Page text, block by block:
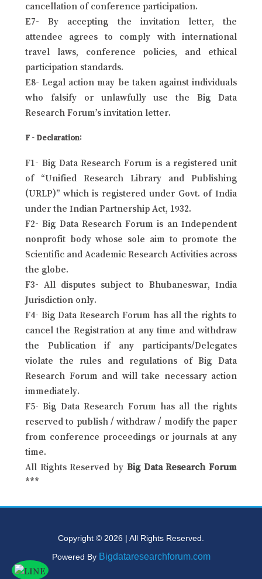
cancellation of conference participation.
E7- By accepting the invitation letter, the
attendee agrees to comply with international
travel laws, conference policies, and ethical
participation standards.
E8- Legal action may be taken against individuals
who falsify or unlawfully use the Big Data
Research Forum’s invitation letter.
F - Declaration:
F1- Big Data Research Forum is a registered unit
of “Unified Research Library and Publishing
(URLP)” which is registered under Govt. of India
under the Indian Partnership Act, 1932.
F2- Big Data Research Forum is an Independent
nonprofit body whose sole aim to promote the
Scientific and Academic Research Activities across
the globe.
F3- All disputes subject to Bhubaneswar, India
Jurisdiction only.
F4- Big Data Research Forum has all the rights to
cancel the Registration at any time and withdraw
the Publication if any participants/Delegates
violate the rules and regulations of Big Data
Research Forum and will take necessary action
immediately.
F5- Big Data Research Forum has all the rights
reserved to publish / withdraw / modify the paper
from conference proceedings or journals at any
time.
All Rights Reserved by Big Data Research Forum
***
Copyright © 2026 | All Rights Reserved.
Powered By Bigdataresearchforum.com